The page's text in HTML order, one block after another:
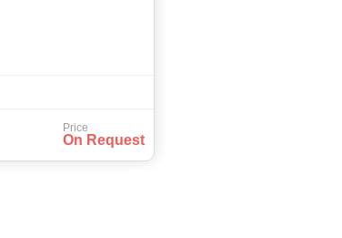
Price
On Request